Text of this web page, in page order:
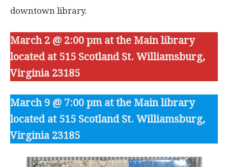
downtown library.
March 2 @ 2:00 pm at the Main library
located at 515 Scotland St. Williamsburg,
Virginia 23185
March 9 @ 7:00 pm at the Main library
located at 515 Scotland St. Williamsburg,
Virginia 23185